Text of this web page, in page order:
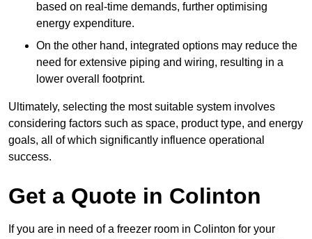
based on real-time demands, further optimising
energy expenditure.
On the other hand, integrated options may reduce the
need for extensive piping and wiring, resulting in a
lower overall footprint.
Ultimately, selecting the most suitable system involves
considering factors such as space, product type, and energy
goals, all of which significantly influence operational
success.
Get a Quote in Colinton
If you are in need of a freezer room in Colinton for your